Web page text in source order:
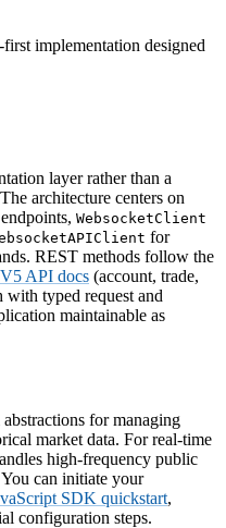
implementation designed
layer rather than a
architecture centers on
WebsocketClient
for
REST methods follow the
API docs (account, trade,
with typed request and
maintainable as
for managing
market data. For real-time
high-frequency public
can initiate your
SDK quickstart,
configuration steps.